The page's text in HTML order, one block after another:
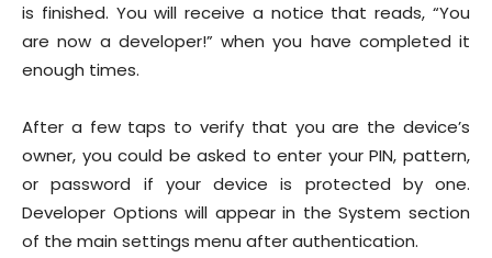
is finished. You will receive a notice that reads, “You
are now a developer!” when you have completed it
enough times.
After a few taps to verify that you are the device’s
owner, you could be asked to enter your PIN, pattern,
or password if your device is protected by one.
Developer Options will appear in the System section
of the main settings menu after authentication.